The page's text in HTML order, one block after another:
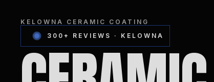
KELOWNA CERAMIC COATING
300+ REVIEWS · KELOWNA